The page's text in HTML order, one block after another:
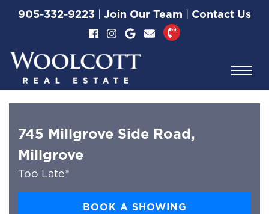
Skip to content
905-332-9223 | Join Our Team | Contact Us
Woolcott Real
745 Millgrove Side Road,
Millgrove
Too Late®
BOOK A SHOWING